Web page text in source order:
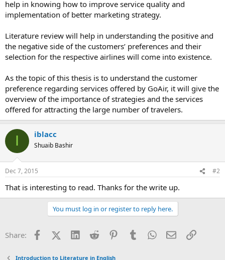
help in knowing how to improve service quality and
implementation of better marketing strategy.
Literature review will help in understanding the positive and
the negative side of the customers’ preferences and their
selection for the respective airlines will come into existence.
As the topic of this thesis is to understand the customer
preference regarding services offered by GoAir, it will give the
overview of the importance of strategies and the services
offered for attracting the large number of travelers.
I iblacc
Shuaib Bashir
Dec 7, 2015 #2
That is interesting to read. Thanks for the write up.
You must log in or register to reply here.
Share: FacebookX (Twitter)
LinkedInReddit PinterestTumblrWhatsApp
EmailLink
Introduction to Literature in English